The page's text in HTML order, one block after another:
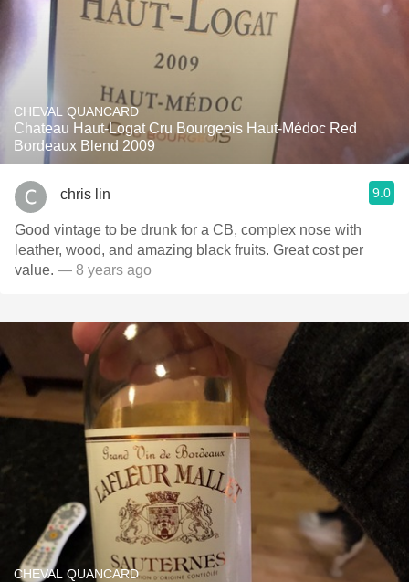
CHEVAL QUANCARD
Chateau Haut-Logat Cru Bourgeois Haut-Médoc Red
Bordeaux Blend 2009
chris lin 9.0
Good vintage to be drunk for a CB, complex nose with
leather, wood, and amazing black fruits. Great cost per
value. — 8 years ago
CHEVAL QUANCARD